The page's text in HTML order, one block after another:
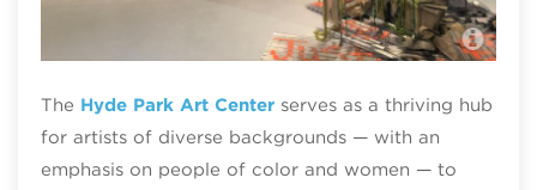
The Hyde Park Art Centerserves as a thriving hub
for artists of diverse backgrounds — with an
emphasis on people of color and women — to